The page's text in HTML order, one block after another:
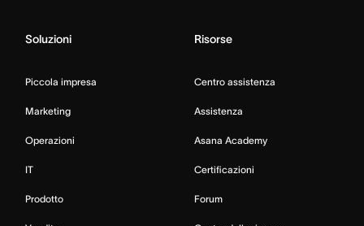
Soluzioni
Piccola impresa
Marketing
Operazioni
IT
Prodotto
Risorse
Centro assistenza
Assistenza
Asana Academy
Certificazioni
Forum